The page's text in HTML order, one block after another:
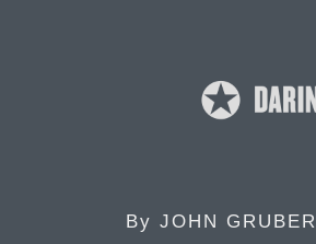
By JOHN GRUBER